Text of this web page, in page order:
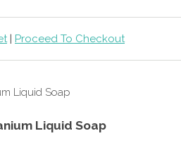
| Proceed To Checkout
Liquid Soap